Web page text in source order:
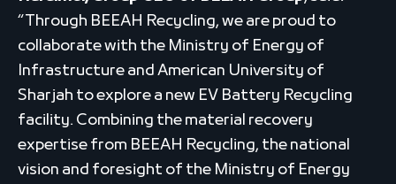
“Through BEEAH Recycling, we are proud to
collaborate with the Ministry of Energy of
Infrastructure and American University of
Sharjah to explore a new EV Battery Recycling
facility. Combining the material recovery
expertise from BEEAH Recycling, the national
vision and foresight of the Ministry of Energy